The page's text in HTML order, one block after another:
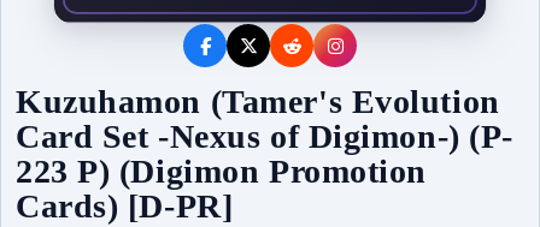
Kuzuhamon (Tamer's Evolution
Card Set -Nexus of Digimon-) (P-
223 P) (Digimon Promotion
Cards) [D-PR]